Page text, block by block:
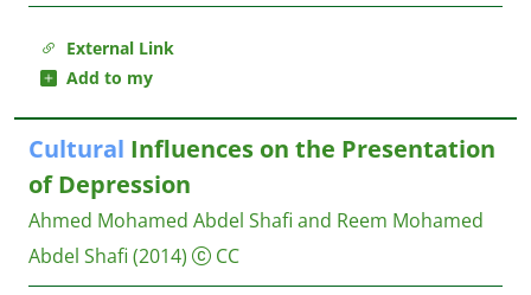
External Link
Add to my
Cultural Influences on the Presentation
of Depression
Ahmed Mohamed Abdel Shafi and Reem Mohamed
Abdel Shafi (2014) CC